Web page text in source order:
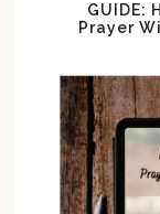
GUIDE:
Prayer